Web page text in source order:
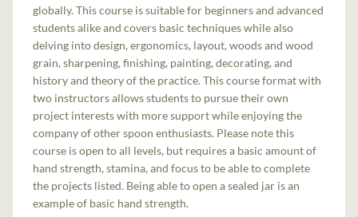
globally. This course is suitable for beginners and advanced
students alike and covers basic techniques while also
delving into design, ergonomics, layout, woods and wood
grain, sharpening, finishing, painting, decorating, and
history and theory of the practice. This course format with
two instructors allows students to pursue their own
project interests with more support while enjoying the
company of other spoon enthusiasts. Please note this
course is open to all levels, but requires a basic amount of
hand strength, stamina, and focus to be able to complete
the projects listed. Being able to open a sealed jar is an
example of basic hand strength.